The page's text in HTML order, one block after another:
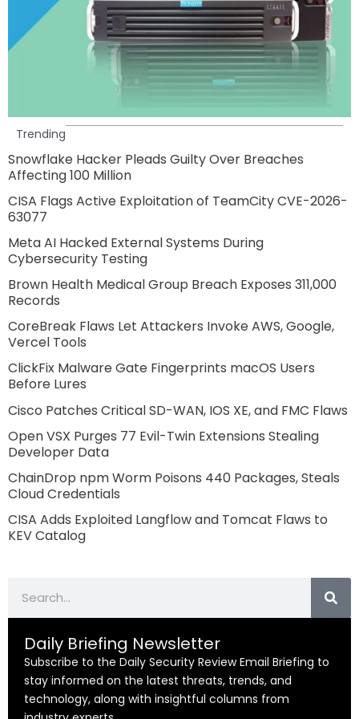
Trending
Snowflake Hacker Pleads Guilty Over Breaches
Affecting 100 Million
CISA Flags Active Exploitation of TeamCity CVE-2026-
63077
Meta AI Hacked External Systems During
Cybersecurity Testing
Brown Health Medical Group Breach Exposes 311,000
Records
CoreBreak Flaws Let Attackers Invoke AWS, Google,
Vercel Tools
ClickFix Malware Gate Fingerprints macOS Users
Before Lures
Cisco Patches Critical SD-WAN, IOS XE, and FMC Flaws
Open VSX Purges 77 Evil-Twin Extensions Stealing
Developer Data
ChainDrop npm Worm Poisons 440 Packages, Steals
Cloud Credentials
CISA Adds Exploited Langflow and Tomcat Flaws to
KEV Catalog
Daily Briefing Newsletter
Subscribe to the Daily Security Review Email Briefing to
stay informed on the latest threats, trends, and
technology, along with insightful columns from